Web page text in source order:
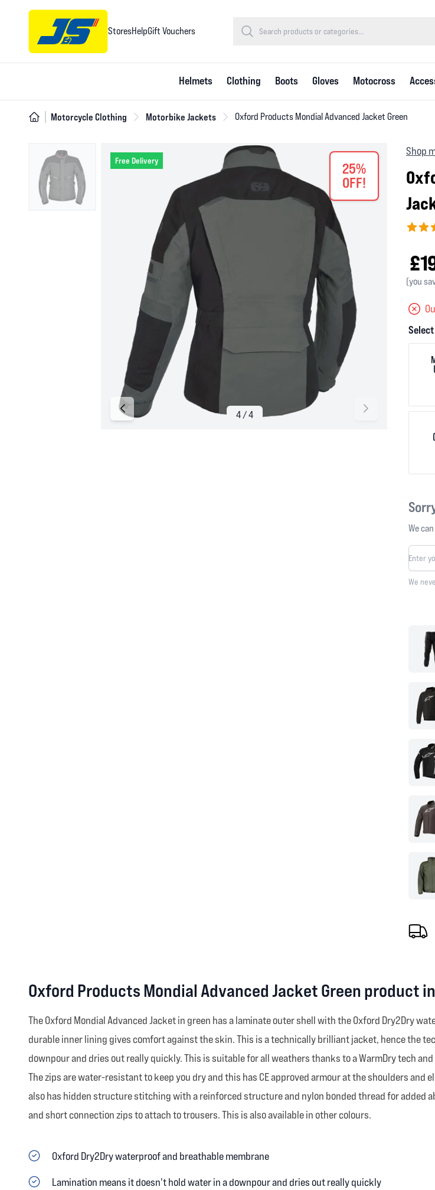
StoresHelpGift Vouchers
Helmets Clothing Boots Gloves Motocross
Motorcycle Clothing Motorbike Jackets Oxford Products Mondial Advanced Jacket Green
Free Delivery
25%
OFF!
Shop
(you
We
We
Oxford Products Mondial Advanced Jacket Green product
The Oxford Mondial Advanced Jacket in green has a laminate outer shell with the Oxford Dry2Dry
durable inner lining gives comfort against the skin. This is a technically brilliant jacket, hence the
downpour and dries out really quickly. This is suitable for all weathers thanks to a WarmDry tech
The zips are water-resistant to keep you dry and this has CE approved armour at the shoulders and
also has hidden structure stitching with a reinforced structure and nylon bonded thread for added
and short connection zips to attach to trousers. This is also available in other colours.
Oxford Dry2Dry waterproof and breathable membrane
Lamination means it doesn't hold water in a downpour and dries out really quickly